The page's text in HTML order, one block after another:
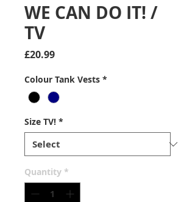
WE CAN DO IT! /
TV
£20.99Price
Colour Tank Vests *
Size TV! *
Quantity *